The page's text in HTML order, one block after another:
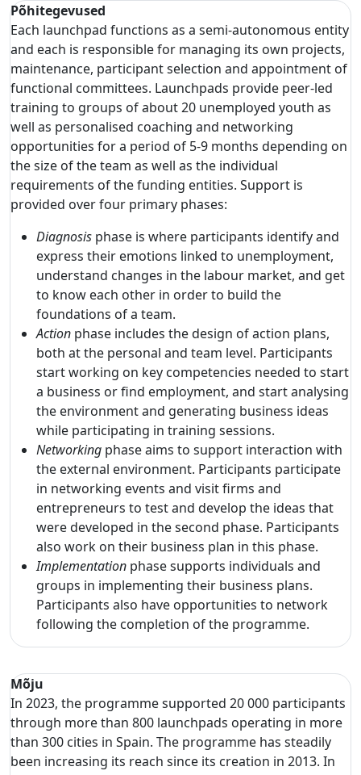
Põhitegevused
Each launchpad functions as a semi-autonomous entity
and each is responsible for managing its own projects,
maintenance, participant selection and appointment of
functional committees. Launchpads provide peer-led
training to groups of about 20 unemployed youth as
well as personalised coaching and networking
opportunities for a period of 5-9 months depending on
the size of the team as well as the individual
requirements of the funding entities. Support is
provided over four primary phases:
Diagnosis phase is where participants identify and
express their emotions linked to unemployment,
understand changes in the labour market, and get
to know each other in order to build the
foundations of a team.
Action phase includes the design of action plans,
both at the personal and team level. Participants
start working on key competencies needed to start
a business or find employment, and start analysing
the environment and generating business ideas
while participating in training sessions.
Networking phase aims to support interaction with
the external environment. Participants participate
in networking events and visit firms and
entrepreneurs to test and develop the ideas that
were developed in the second phase. Participants
also work on their business plan in this phase.
Implementation phase supports individuals and
groups in implementing their business plans.
Participants also have opportunities to network
following the completion of the programme.
Mõju
In 2023, the programme supported 20 000 participants
through more than 800 launchpads operating in more
than 300 cities in Spain. The programme has steadily
been increasing its reach since its creation in 2013. In